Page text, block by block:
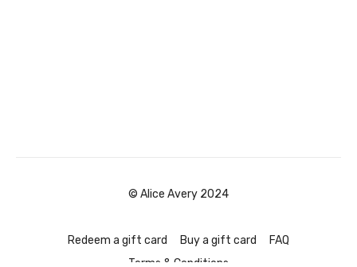
© Alice Avery 2024
Redeem a gift card Buy a gift card
FAQ
Terms & Conditions